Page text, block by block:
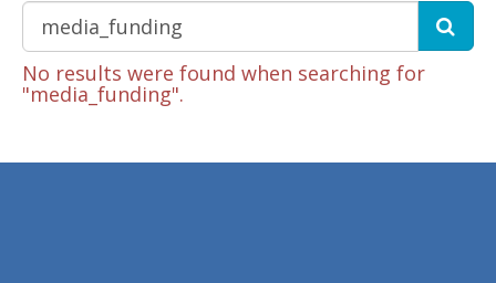
No results were found when searching for
"media_funding".